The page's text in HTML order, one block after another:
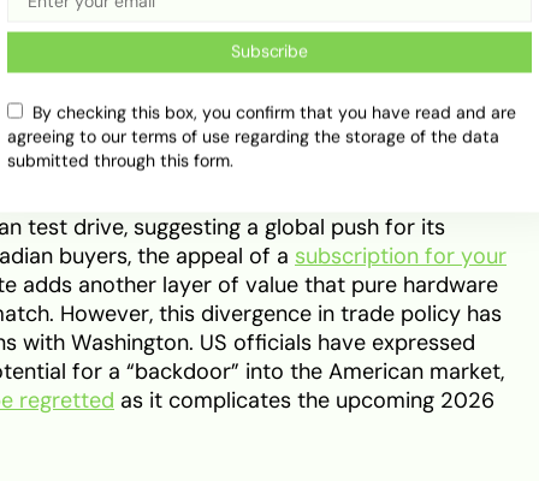
it a formidable challenger in the premium SUV
firms like BYD are expected to focus on
theBYD and Teslarivalry will truly take shape
half of the government’s long-term quota.
ecosystem remains a key differentiator. The
test drive, suggesting a global push for its
buyers, the appeal of a subscription for your
adds another layer of value that pure hardware
However, this divergence in trade policy has
with Washington. US officials have expressed
for a “backdoor” into the American market,
regretted as it complicates the upcoming 2026
Subscribe
By checking this box, you confirm that you have read and are
agreeing to our terms of use regarding the storage of the data
submitted through this form.